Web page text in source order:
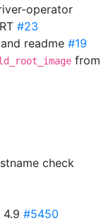
operator
#23
readme #19
from
check
4.9 #5450